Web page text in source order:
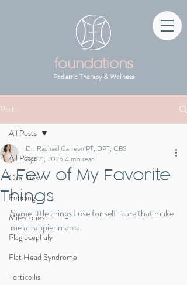
foundations
Pediatric Therapy & Wellness
Post
All Posts
Oral Ties
Feeding
Milestones
Plagiocephaly
Flat Head Syndrome
Torticollis
All Posts
A Few of My Favorite
Things
Dr. Rachael Carreon PT, DPT, CBS
Apr 21, 2025 4 min read
Some little things I use for self-care that make
me a happier mama.